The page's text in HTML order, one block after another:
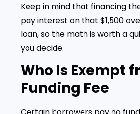
Keep in mind that financing
pay interest on that $1,500
loan, so the math is worth a
you decide.
Who Is Exempt
Funding Fee